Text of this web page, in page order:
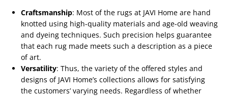
Craftsmanship: Most of the rugs at JAVI Home are hand
knotted using high-quality materials and age-old weaving
and dyeing techniques. Such precision helps guarantee
that each rug made meets such a description as a piece
of art.
Versatility: Thus, the variety of the offered styles and
designs of JAVI Home’s collections allows for satisfying
the customers’ varying needs. Regardless of whether